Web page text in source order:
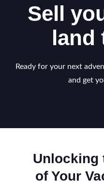
Sell
land
Ready for your next
and get
Unlocking
of Your